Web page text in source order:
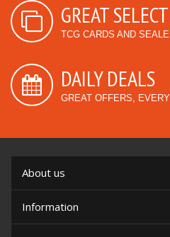
GREAT
TCG CARDS AND
DAILY DEALS
GREAT OFFERS,
About us
Information